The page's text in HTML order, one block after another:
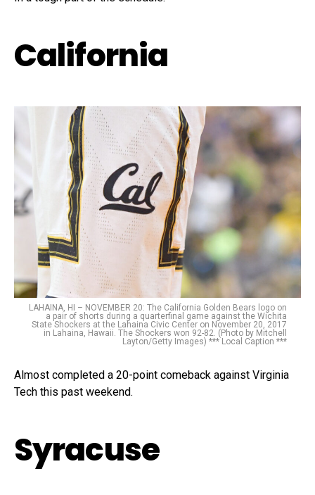
California
LAHAINA, HI – NOVEMBER 20: The California Golden Bears logo on
a pair of shorts during a quarterfinal game against the Wichita
State Shockers at the Lahaina Civic Center on November 20, 2017
in Lahaina, Hawaii. The Shockers won 92-82. (Photo by Mitchell
Layton/Getty Images) *** Local Caption ***
Almost completed a 20-point comeback against Virginia
Tech this past weekend.
Syracuse